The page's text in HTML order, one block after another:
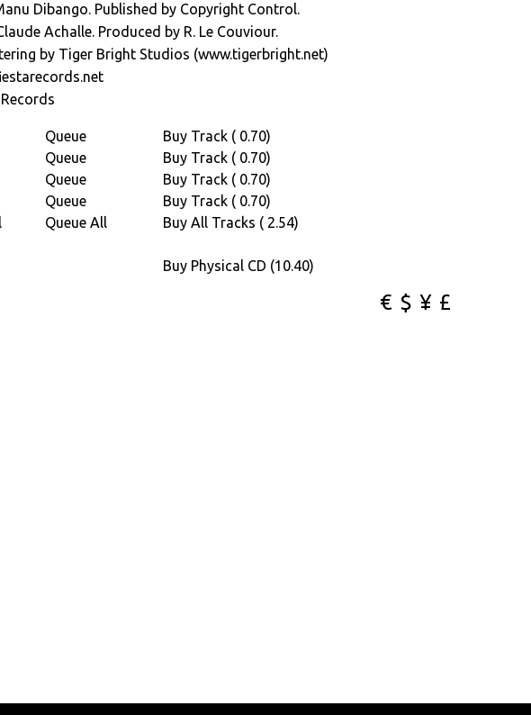
air. Spin the record over to the B-side and you hear the sounds of
epic, funky â€œMotapoâ€ and the driving brass and funky
record that sounds surprisingly at home in todays current musical
Dibango. Published by Copyright Control.
Achalle. Produced by R. Le Couviour.
by Tiger Bright Studios (www.tigerbright.net)
Queue
Buy Track ( 0.70)
Queue
Buy Track ( 0.70)
Queue
Buy Track ( 0.70)
Queue
Buy Track ( 0.70)
Queue All Buy All Tracks ( 2.54)
Buy Physical CD (10.40)
€ $ ¥ £